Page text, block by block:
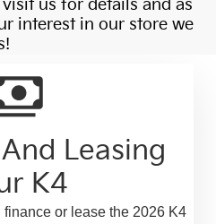
us for details and as
interest in our store we
Leasing
K4
or lease the 2026 K4